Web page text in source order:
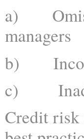
a)
managers
b)
c)
Credit risk